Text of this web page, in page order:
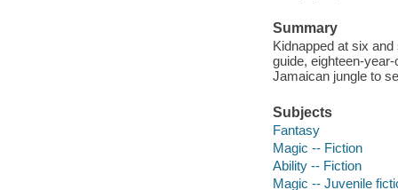
Summary
Kidnapped at six
guide, eighteen-
Jamaican jungle to
Subjects
Fantasy
Magic -- Fiction
Ability -- Fiction
Magic -- Juvenile